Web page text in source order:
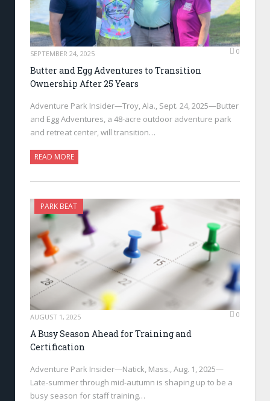
SEPTEMBER 24, 2025 0
Butter and Egg Adventures to Transition
Ownership After 25 Years
Adventure Park Insider—Troy, Ala., Sept. 24, 2025—Butter
and Egg Adventures, a 48-acre outdoor adventure park
and retreat center, will transition…
READ MORE
PARK BEAT
AUGUST 1, 2025 0
A Busy Season Ahead for Training and
Certification
Adventure Park Insider—Natick, Mass., Aug. 1, 2025—
Late-summer through mid-autumn is shaping up to be a
busy season for staff training…